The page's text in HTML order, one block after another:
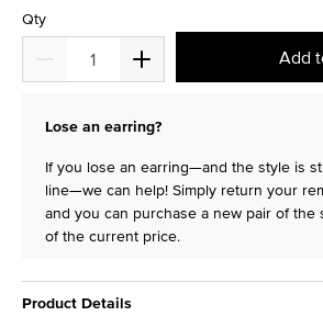
Qty
Add
Lose an earring?
If you lose an earring—and the style is
line—we can help! Simply return your
and you can purchase a new pair of the
of the current price.
Product Details